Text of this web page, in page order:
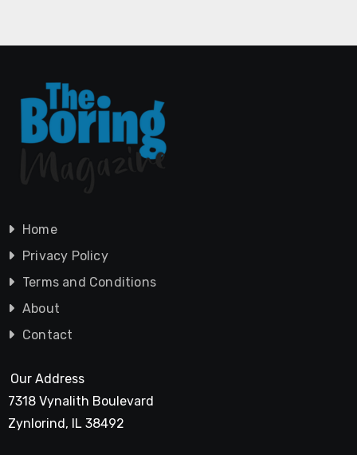
Home
Privacy Policy
Terms and Conditions
About
Contact
Our Address
7318 Vynalith Boulevard
Zynlorind, IL 38492